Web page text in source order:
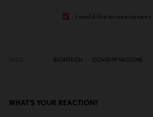
I would like to receive news
BIONTECH COVID-19 VACCINE
WHAT'S YOUR REACTION?